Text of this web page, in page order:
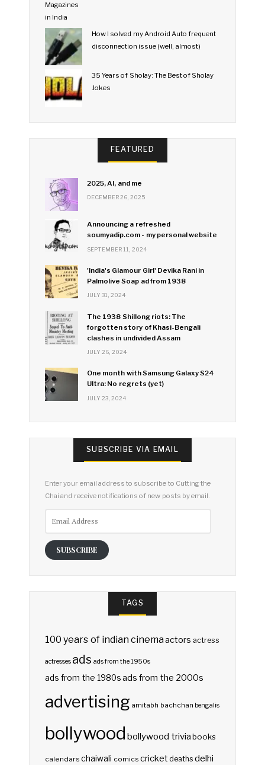
How I solved my Android Auto frequent
disconnection issue (well, almost)
35 Years of Sholay: The Best of Sholay
Jokes
FEATURED
2025, AI, and me
DECEMBER 26, 2025
Announcing a refreshed
soumyadip.com - my personal website
SEPTEMBER 11, 2024
'India's Glamour Girl' Devika Rani in
Palmolive Soap ad from 1938
JULY 31, 2024
The 1938 Shillong riots: The
forgotten story of Khasi-Bengali
clashes in undivided Assam
JULY 26, 2024
One month with Samsung Galaxy S24
Ultra: No regrets (yet)
JULY 23, 2024
SUBSCRIBE VIA EMAIL
Enter your email address to subscribe to Cutting the
Chai and receive notifications of new posts by email.
SUBSCRIBE
TAGS
100 years of indian cinemaactors actress
actresses ads ads from the 1950s
ads from the 1980sads from the 2000s
advertising amitabh bachchan bengalis
bollywood bollywood triviabooks
calendars chaiwali comics cricketdeaths delhi